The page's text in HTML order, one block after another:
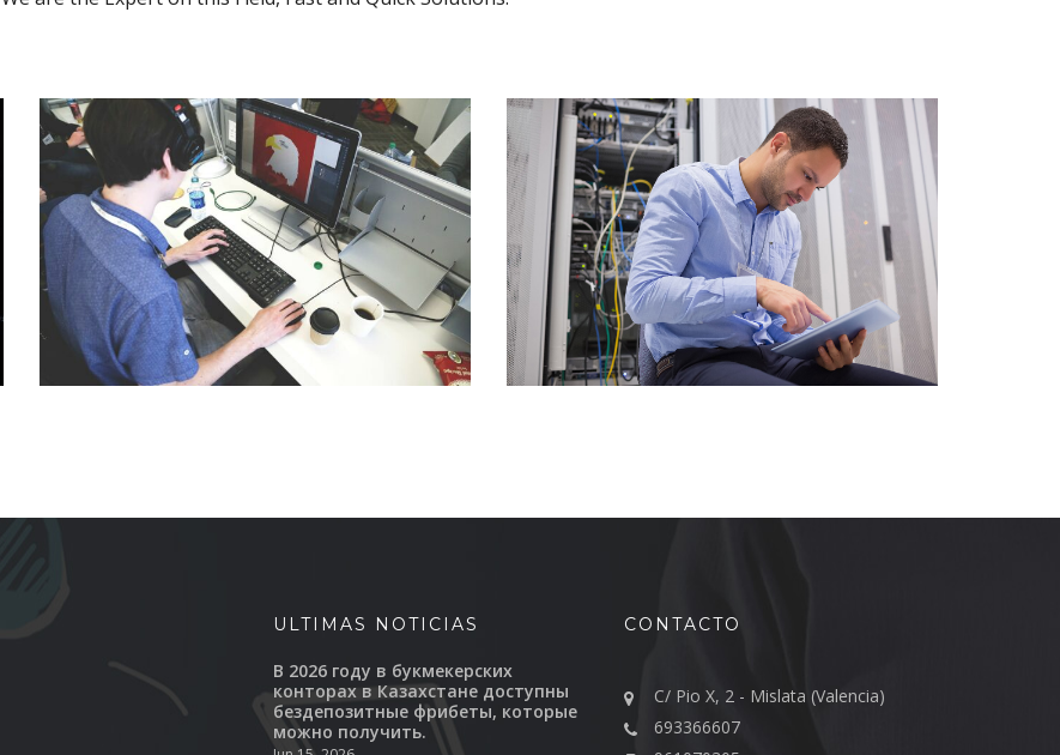
Our Project 03
VIEW PROJECT
ULTIMAS NOTICIAS
В 2026 году в букмекерских
конторах в Казахстане доступны
бездепозитные фрибеты, которые
можно получить.
CONTACTO
C/ Pio X, 2 - Mislata (Valencia)
693366607